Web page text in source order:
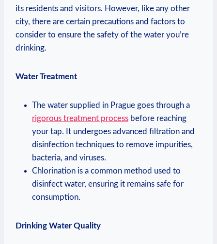
‍its residents and⁢ visitors. However, ⁣like any other
city, ⁣there are ⁢certain precautions ⁣and factors to
⁣consider ⁢to ensure the safety of⁣ the water ​you’re
‌drinking.
Water ⁣Treatment
The water supplied ‍in Prague⁣ goes ‌through ⁤a
rigorous treatment process before ‌reaching
your ‌tap. It undergoes advanced ⁣filtration⁢ and
disinfection‌ techniques‌ to⁤ remove impurities,
bacteria, and viruses.
Chlorination is a common method ‌used​ to
disinfect water, ensuring ⁤it remains safe for
consumption.
Drinking Water Quality